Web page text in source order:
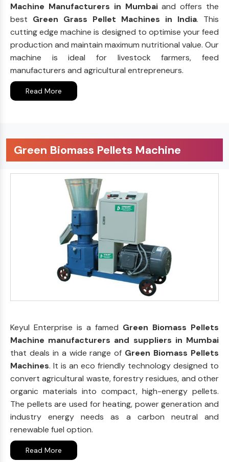
Machine Manufacturers in Mumbaiand offers the
best Green Grass Pellet Machines in India. This
cutting edge machine is designed to optimise your feed
production and maintain maximum nutritional value. Our
machine is ideal for livestock farmers, feed
manufacturers and agricultural entrepreneurs.
Read More
Green Biomass Pellets Machine
Keyul Enterprise is a famed Green Biomass Pellets
Machine manufacturers and suppliers in Mumbai
that deals in a wide range of Green Biomass Pellets
Machines. It is an eco friendly technology designed to
convert agricultural waste, forestry residues, and other
organic materials into compact, high-energy pellets.
The pellets are used for heating, power generation and
industry energy needs as a carbon neutral and
renewable fuel option.
Read More